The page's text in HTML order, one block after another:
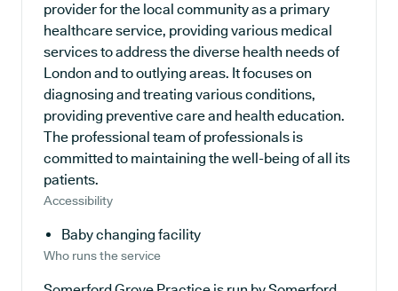
provider for the local community as a primary
healthcare service, providing various medical
services to address the diverse health needs of
London and to outlying areas. It focuses on
diagnosing and treating various conditions,
providing preventive care and health education.
The professional team of professionals is
committed to maintaining the well-being of all its
patients.
Accessibility
Baby changing facility
Who runs the service